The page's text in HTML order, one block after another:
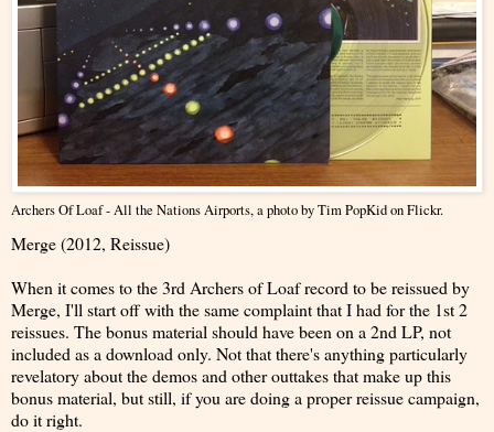
Archers Of Loaf - All the Nations Airports, a photo byTim PopKidon Flickr.
Merge (2012, Reissue)
When it comes to the 3rd Archers of Loaf record to be reissued by
Merge, I'll start off with the same complaint that I had for the 1st 2
reissues. The bonus material should have been on a 2nd LP, not
included as a download only. Not that there's anything particularly
revelatory about the demos and other outtakes that make up this
bonus material, but still, if you are doing a proper reissue campaign,
do it right.